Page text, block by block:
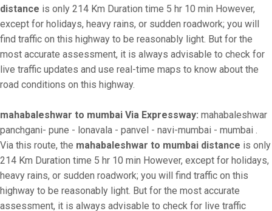
distance is only 214 Km Duration time 5 hr 10 min However,
except for holidays, heavy rains, or sudden roadwork; you will
find traffic on this highway to be reasonably light. But for the
most accurate assessment, it is always advisable to check for
live traffic updates and use real-time maps to know about the
road conditions on this highway.
mahabaleshwar to mumbai Via Expressway: mahabaleshwar
panchgani- pune - lonavala - panvel - navi-mumbai - mumbai .
Via this route, the mahabaleshwar to mumbai distance is only
214 Km Duration time 5 hr 10 min However, except for holidays,
heavy rains, or sudden roadwork; you will find traffic on this
highway to be reasonably light. But for the most accurate
assessment, it is always advisable to check for live traffic